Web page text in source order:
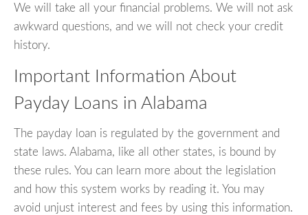
We will take all your financial problems. We will not ask
awkward questions, and we will not check your credit
history.
Important Information About
Payday Loans in Alabama
The payday loan is regulated by the government and
state laws. Alabama, like all other states, is bound by
these rules. You can learn more about the legislation
and how this system works by reading it. You may
avoid unjust interest and fees by using this information.